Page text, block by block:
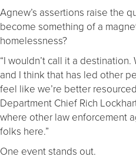
Agnew’s assertions raise the
become something of a
homelessness?
“I wouldn’t call it a
and I think that has led other
feel like we’re better
Department Chief Rich
where other law enforcement
folks here.”
One event stands out.